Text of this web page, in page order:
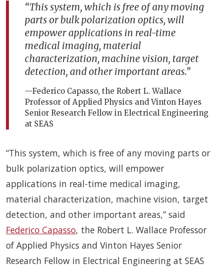
“This system, which is free of any moving
parts or bulk polarization optics, will
empower applications in real-time
medical imaging, material
characterization, machine vision, target
detection, and other important areas.”
—Federico Capasso, the Robert L. Wallace
Professor of Applied Physics and Vinton Hayes
Senior Research Fellow in Electrical Engineering
at SEAS
“This system, which is free of any moving parts or
bulk polarization optics, will empower
applications in real-time medical imaging,
material characterization, machine vision, target
detection, and other important areas,” said
Federico Capasso, the Robert L. Wallace Professor
of Applied Physics and Vinton Hayes Senior
Research Fellow in Electrical Engineering at SEAS